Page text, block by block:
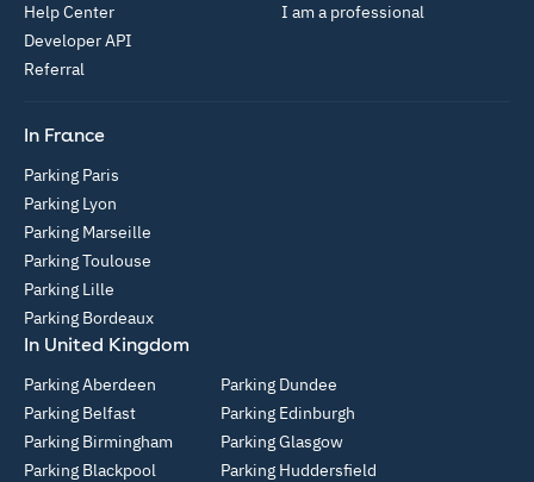
I am a professional
Help Center
Developer API
Referral
In France
Parking Paris
Parking Lyon
Parking Marseille
Parking Toulouse
Parking Lille
Parking Bordeaux
In United Kingdom
Parking Aberdeen
Parking Belfast
Parking Birmingham
Parking Blackpool
Parking Dundee
Parking Edinburgh
Parking Glasgow
Parking Huddersfield